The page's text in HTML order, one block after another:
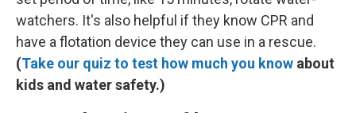
watchers. It's also helpful if they know CPR and
have a flotation device they can use in a rescue.
(Take our quiz to test how much you know about
kids and water safety.)